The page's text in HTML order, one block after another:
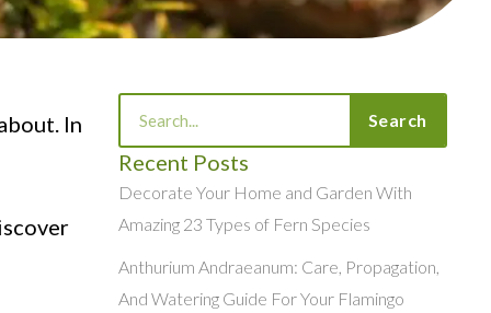
In Search
Recent Posts
Decorate Your Home and Garden With
Amazing 23 Types of Fern Species
Anthurium Andraeanum: Care, Propagation,
And Watering Guide For Your Flamingo